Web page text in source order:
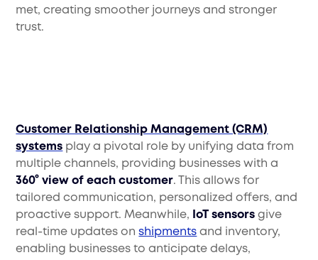
met, creating smoother journeys and stronger
trust.
Customer Relationship Management (CRM)
systems play a pivotal role by unifying data from
multiple channels, providing businesses with a
360° view of each customer. This allows for
tailored communication, personalized offers, and
proactive support. Meanwhile,
IoT sensors give
real-time updates onshipments and inventory,
enabling businesses to anticipate delays,